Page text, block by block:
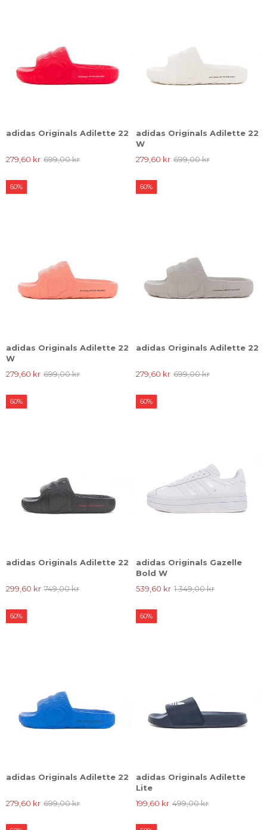
adidas Originals Adilette 22
279,60 kr 699,00 kr
adidas Originals Adilette 22
W
279,60 kr 699,00 kr
adidas Originals Adilette 22
W
279,60 kr 699,00 kr
60%
adidas Originals Adilette 22
279,60 kr 699,00 kr
60%
adidas Originals Adilette 22
299,60 kr 749,00 kr
60%
adidas Originals Gazelle
Bold W
539,60 kr 1.349,00 kr
60%
adidas Originals Adilette 22
279,60 kr 699,00 kr
60%
adidas Originals Adilette
Lite
199,60 kr 499,00 kr
60%